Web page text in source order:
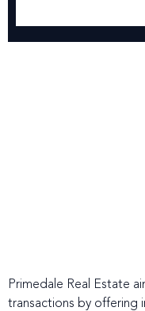
Primedale Real Estate
transactions by offering